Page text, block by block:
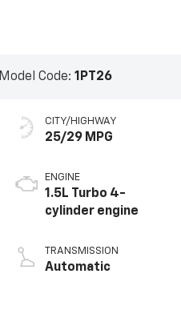
Model Code: 1PT26
CITY/HIGHWAY
25/29 MPG
ENGINE
1.5L Turbo 4-
cylinder engine
TRANSMISSION
Automatic